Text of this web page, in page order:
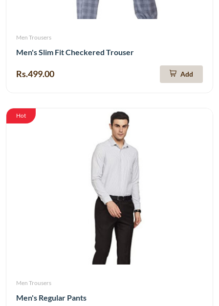
Men Trousers
Men's Slim Fit Checkered Trouser
Rs.499.00 Add
Hot
Men Trousers
Men's Regular Pants